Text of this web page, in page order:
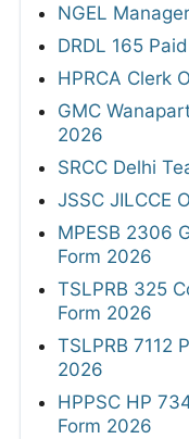
NGEL
DRDL 165
HPRCA Clerk
GMC
2026
SRCC Delhi
JSSC JILCCE
MPESB 2306
Form 2026
TSLPRB 325
Form 2026
TSLPRB 7112
2026
HPPSC HP
Form 2026